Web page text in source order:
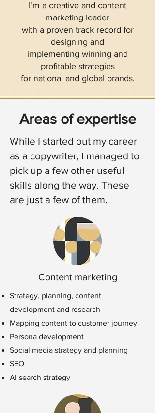
I'm a creative and content
marketing leader
with a proven track record for
designing and
implementing winning and
profitable strategies
for national and global brands.
Areas of expertise
While I started out my career
as a copywriter, I managed to
pick up a few other useful
skills along the way. These
are just a few of them.
Content marketing
Strategy, planning, content
development and research
Mapping content to customer journey
Persona development
Social media strategy and planning
SEO
AI search strategy